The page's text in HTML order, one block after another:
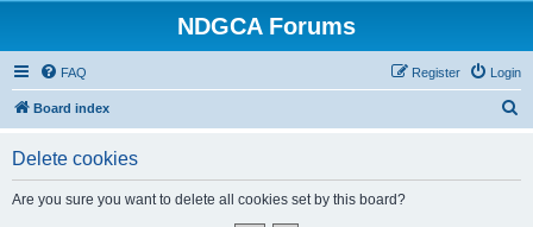
NDGCA Forums
FAQ Login
Register
Board index
Delete cookies
Are you sure you want to delete all cookies set by this board?